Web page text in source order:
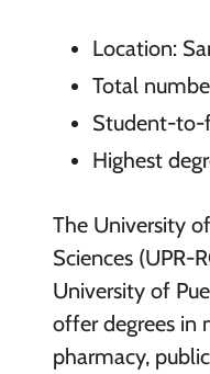
Location:
Total
Student-to-
Highest
The University
Sciences (UPR-
University of
offer degrees in
pharmacy,